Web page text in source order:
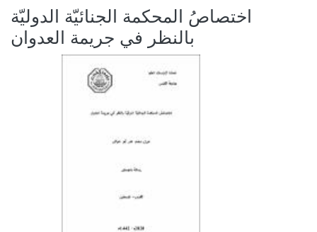
اختصاصُ المحكمة الجنائيّة الدوليّة
بالنظر في جريمة العدوان